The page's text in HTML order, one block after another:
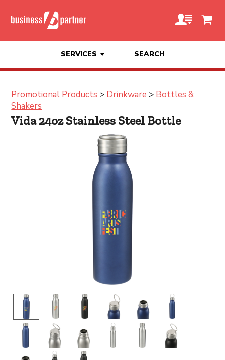
SERVICES SEARCH
Promotional Products > Drinkware > Bottles &
Shakers
Vida 24oz Stainless Steel Bottle